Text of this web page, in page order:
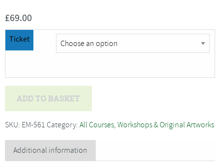
£69.00
Ticket
-
Acrylics,
Wildlife
ADD TO BASKET
SKU: EM-561 Category: All Courses, Workshops & Original Artworks
Additional information